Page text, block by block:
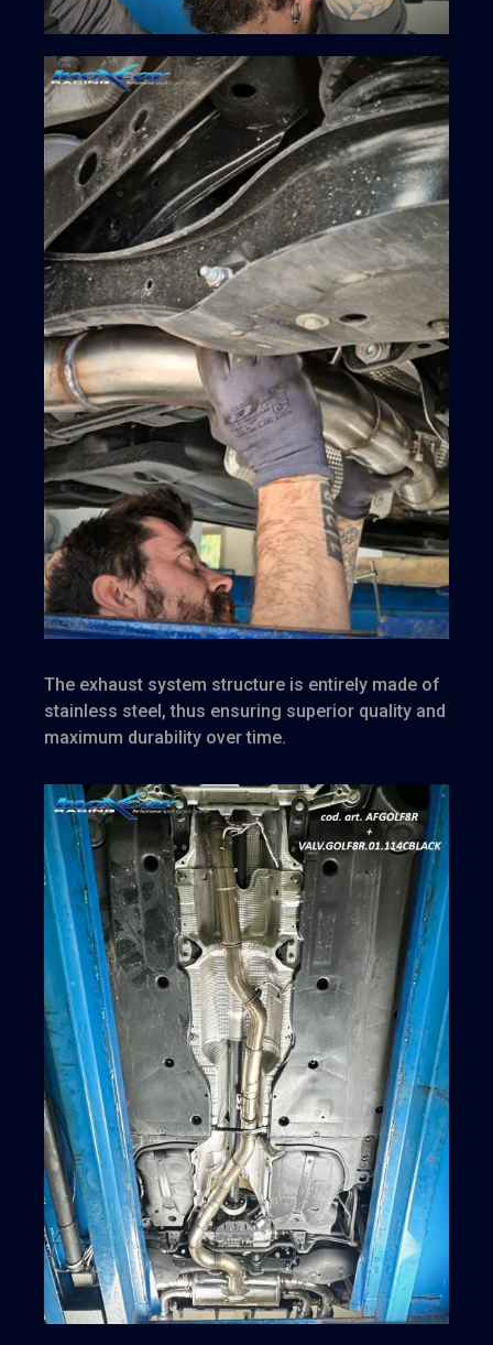
The exhaust system structure is entirely made of
stainless steel, thus ensuring superior quality and
maximum durability over time.